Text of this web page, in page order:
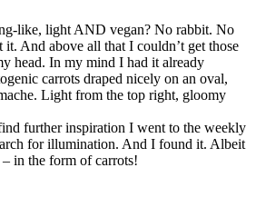
like, light AND vegan? No rabbit. No
it. And above all that I couldn’t get those
head. In my mind I had it already
carrots draped nicely on an oval,
Light from the top right, gloomy
further inspiration I went to the weekly
for illumination. And I found it. Albeit
– in the form of carrots!